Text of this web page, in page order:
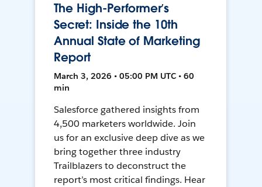
The High-Performer’s
Secret: Inside the 10th
Annual State of Marketing
Report
March 3, 2026 • 05:00 PM UTC • 60
min
Salesforce gathered insights from
4,500 marketers worldwide. Join
us for an exclusive deep dive as we
bring together three industry
Trailblazers to deconstruct the
report’s most critical findings. Hear